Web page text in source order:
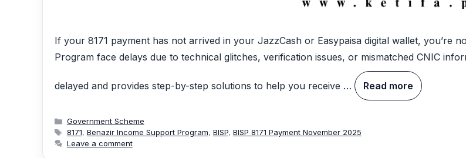
If your 8171 payment has not arrived in your JazzCash or Easypaisa digital wallet, you’re
Program face delays due to technical glitches, verification issues, or mismatched CNIC
delayed and provides step-by-step solutions to help you receive … Read more
Categories
Government Scheme
Tags
8171, Benazir Income Support Program, BISP, BISP 8171 Payment November 2025
Leave a comment